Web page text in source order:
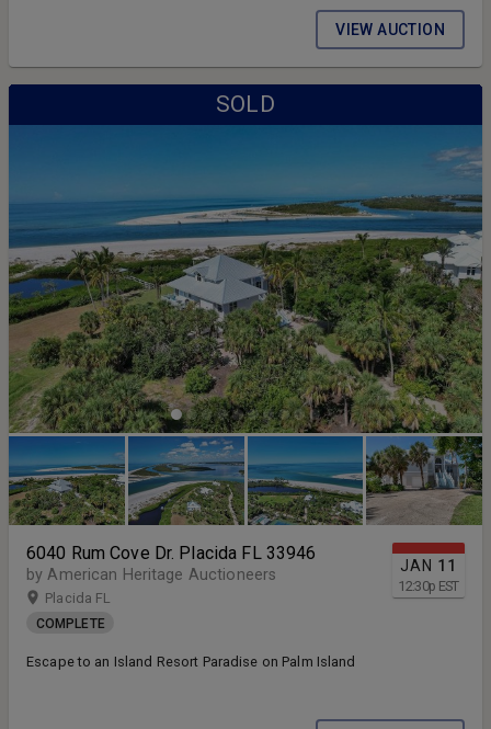
VIEW AUCTION
SOLD
JAN 11
12:30p EST
6040 Rum Cove Dr. Placida FL 33946
by American Heritage Auctioneers
Placida FL
COMPLETE
Escape to an Island Resort Paradise on Palm Island